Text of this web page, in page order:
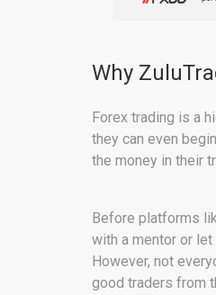
Why
Forex trading is a
they can even
the money in their
Before platforms
with a mentor or
However, not
good traders from